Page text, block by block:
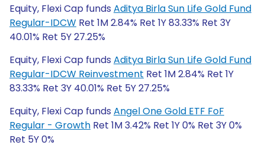
Equity, Flexi Cap funds Aditya Birla Sun Life Gold Fund
Regular-IDCW Ret 1M 2.84% Ret 1Y 83.33% Ret 3Y
40.01% Ret 5Y 27.25%
Equity, Flexi Cap funds Aditya Birla Sun Life Gold Fund
Regular-IDCW Reinvestment Ret 1M 2.84% Ret 1Y
83.33% Ret 3Y 40.01% Ret 5Y 27.25%
Equity, Flexi Cap funds Angel One Gold ETF FoF
Regular - Growth Ret 1M 3.42% Ret 1Y 0% Ret 3Y 0%
Ret 5Y 0%